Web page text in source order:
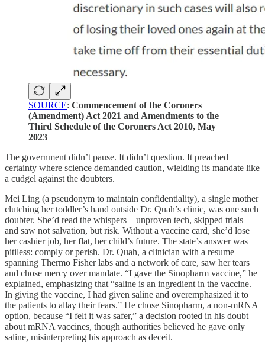
SOURCE: Commencement of the Coroners
(Amendment) Act 2021 and Amendments to the
Third Schedule of the Coroners Act 2010, May
2023
The government didn’t pause. It didn’t question. It preached
certainty where science demanded caution, wielding its mandate like
a cudgel against the doubters.
Mei Ling (a pseudonym to maintain confidentiality), a single mother
clutching her toddler’s hand outside Dr. Quah’s clinic, was one such
doubter. She’d read the whispers—unproven tech, skipped trials—
and saw not salvation, but risk. Without a vaccine card, she’d lose
her cashier job, her flat, her child’s future. The state’s answer was
pitiless: comply or perish. Dr. Quah, a clinician with a resume
spanning Thermo Fisher labs and a network of care, saw her tears
and chose mercy over mandate. “I gave the Sinopharm vaccine,” he
explained, emphasizing that “saline is an ingredient in the vaccine.
In giving the vaccine, I had given saline and overemphasized it to
the patients to allay their fears.” He chose Sinopharm, a non-mRNA
option, because “I felt it was safer,” a decision rooted in his doubt
about mRNA vaccines, though authorities believed he gave only
saline, misinterpreting his approach as deceit.